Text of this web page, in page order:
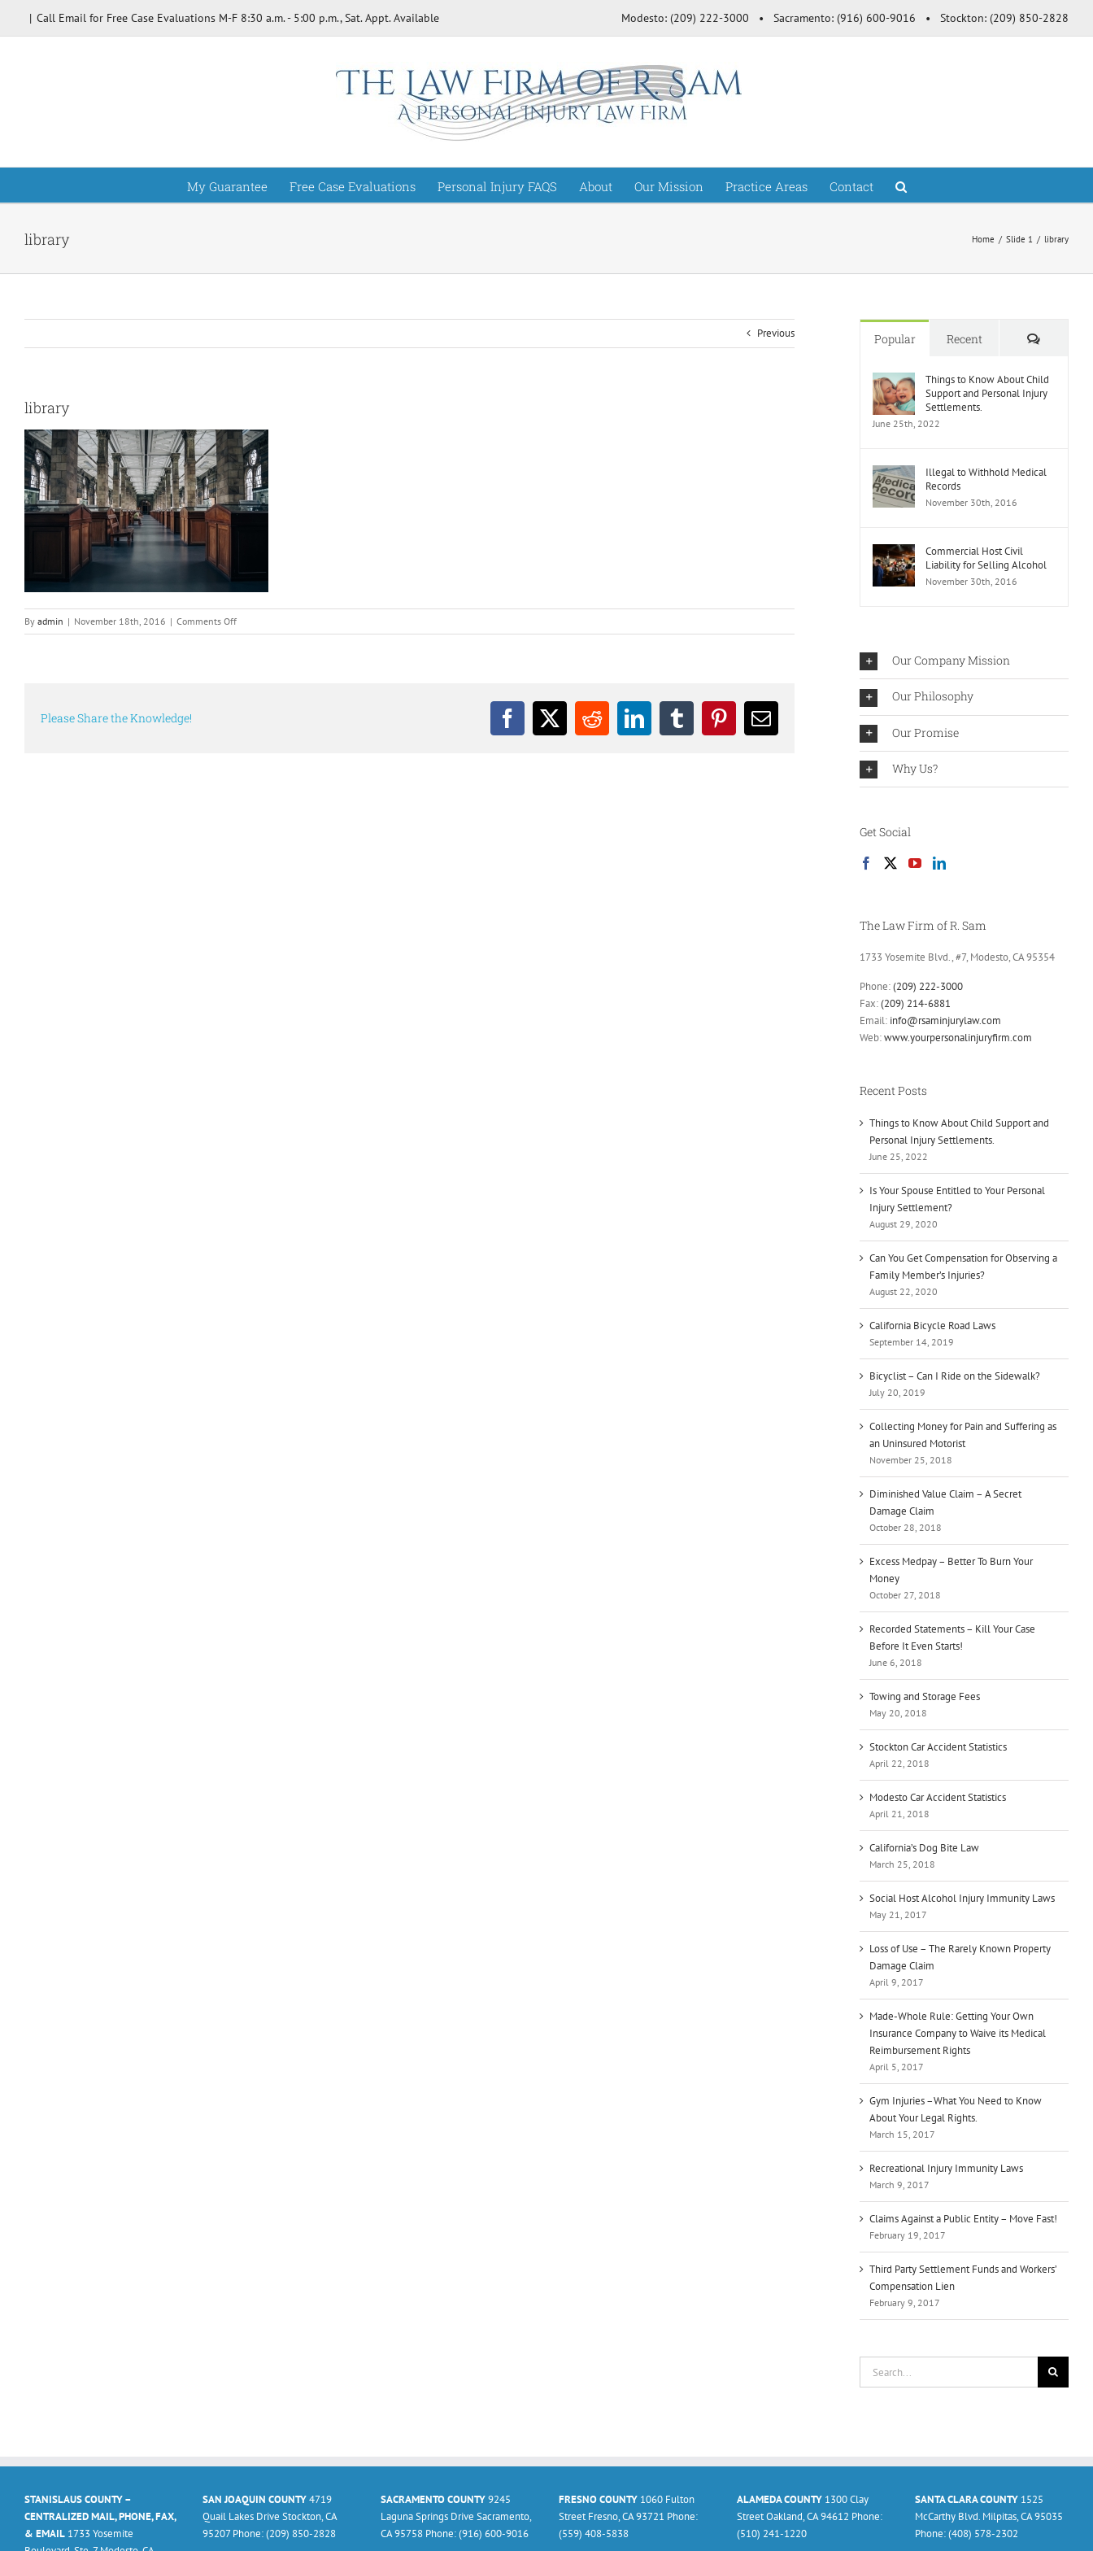
Modesto: (209) 222-3000 • Sacramento: (916) 600-9016 • Stockton: (209) 850-2828
| Call Email for Free Case Evaluations M-F 8:30 a.m. - 5:00 p.m., Sat. Appt. Available
My Guarantee Free Case Evaluations Personal Injury FAQS About Our Mission Practice Areas Contact
library Home Slide 1 library
Previous
library
By admin | November 18th, 2016 | Comments Offon
library
Please Share the Knowledge! Facebook
X RedditLinkedInTumblrPinterestEmail
Popular Recent
Things to Know About Child
Support and Personal Injury
Settlements.
June 25th, 2022
Illegal to Withhold Medical
Records
November 30th, 2016
Commercial Host Civil
Liability for Selling Alcohol
November 30th, 2016
Our Company Mission
Our Philosophy
Our Promise
Why Us?
Get Social
The Law Firm of R. Sam
1733 Yosemite Blvd., #7, Modesto, CA 95354
Phone:(209) 222-3000
Fax:(209) 214-6881
Email: info@rsaminjurylaw.com
Web:www.yourpersonalinjuryfirm.com
Recent Posts
Things to Know About Child Support and
Personal Injury Settlements.
June 25, 2022
Is Your Spouse Entitled to Your Personal
Injury Settlement?
August 29, 2020
Can You Get Compensation for Observing a
Family Member’s Injuries?
August 22, 2020
California Bicycle Road Laws
September 14, 2019
Bicyclist – Can I Ride on the Sidewalk?
July 20, 2019
Collecting Money for Pain and Suffering as
an Uninsured Motorist
November 25, 2018
Diminished Value Claim – A Secret
Damage Claim
October 28, 2018
Excess Medpay – Better To Burn Your
Money
October 27, 2018
Recorded Statements – Kill Your Case
Before It Even Starts!
June 6, 2018
Towing and Storage Fees
May 20, 2018
Stockton Car Accident Statistics
April 22, 2018
Modesto Car Accident Statistics
April 21, 2018
California’s Dog Bite Law
March 25, 2018
Social Host Alcohol Injury Immunity Laws
May 21, 2017
Loss of Use – The Rarely Known Property
Damage Claim
April 9, 2017
Made-Whole Rule: Getting Your Own
Insurance Company to Waive its Medical
Reimbursement Rights
April 5, 2017
Gym Injuries –What You Need to Know
About Your Legal Rights.
March 15, 2017
Recreational Injury Immunity Laws
March 9, 2017
Claims Against a Public Entity – Move Fast!
February 19, 2017
Third Party Settlement Funds and Workers’
Compensation Lien
February 9, 2017
STANISLAUS COUNTY –
CENTRALIZED MAIL, PHONE, FAX,
& EMAIL 1733 Yosemite
SAN JOAQUIN COUNTY4719
Quail Lakes Drive Stockton, CA
95207 Phone: (209) 850-2828
SACRAMENTO COUNTY9245
Laguna Springs Drive Sacramento,
CA 95758 Phone: (916) 600-9016
FRESNO COUNTY 1060 Fulton
Street Fresno, CA 93721 Phone:
(559) 408-5838
ALAMEDA COUNTY 1300 Clay
Street Oakland, CA 94612 Phone:
(510) 241-1220
SANTA CLARA COUNTY 1525
McCarthy Blvd. Milpitas, CA 95035
Phone: (408) 578-2302